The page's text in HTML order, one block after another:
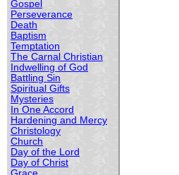
Gospel
Perseverance
Death
Baptism
Temptation
The Carnal Christian
Indwelling of God
Battling Sin
Spiritual Gifts
Mysteries
In One Accord
Hardening and Mercy
Christology
Church
Day of the Lord
Day of Christ